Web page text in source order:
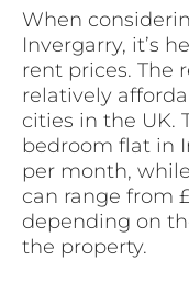
When
Invergarry, it’s
rent prices. The
relatively
cities in the UK.
bedroom flat in
per month,
can range from
depending on
the property.